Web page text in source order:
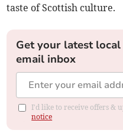
taste of Scottish culture.
Get your latest
email inbox
I'd like to receive offers &
notice